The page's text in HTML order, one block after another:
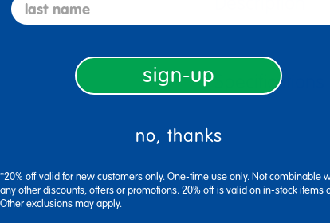
Specifications
sign-up
no, thanks
*20% off valid for new customers only. One-time use only. Not combinable
any other discounts, offers or promotions. 20% off is valid on in-stock items
Other exclusions may apply.